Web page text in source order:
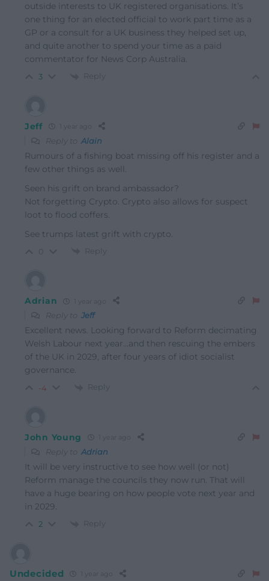
outside interests to UK registered organisations. It’s
one thing for an elected official to work part time as a
GP or a consult for a UK business they helped set up,
and quite another to spend your time as a paid
commentator for News Corp Australia.
3 Reply
Jeff
Reply to Alain
Rumours of a fishing boat missing off his register and a
few other things as well.
Seen his grift on brand ambassador?
Not forgetting Crypto. Crypto also allows for suspect
loot to flood coffers.
See trumps latest grift with crypto.
Reply
Adrian
Reply to Jeff
Excellent news. Looking forward to Reform decimating
Welsh Labour next year…and then rescuing the embers
of the UK in 2029, after four years of idiot socialist
governance.
-4 Reply
John Young
Reply to Adrian
It will be very instructive to see how well (or not)
Reform manage the councils they now run. That will
have a huge bearing on how people vote next year and
in 2029.
2 Reply
Undecided